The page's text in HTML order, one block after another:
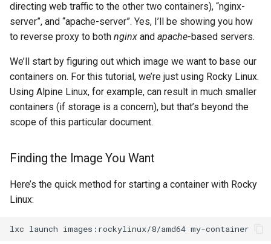
directing web traffic to the other two containers), “nginx-
server”, and “apache-server”. Yes, I’ll be showing you how
to reverse proxy to both nginx and apache-based servers.
We’ll start by figuring out which image we want to base our
containers on. For this tutorial, we’re just using Rocky Linux.
Using Alpine Linux, for example, can result in much smaller
containers (if storage is a concern), but that’s beyond the
scope of this particular document.
Finding the Image You Want
Here’s the quick method for starting a container with Rocky
Linux:
lxc launch images:rockylinux/8/amd64